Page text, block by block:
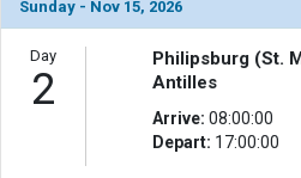
                )
            [8] => Array
                (
[ThumbnailPath] => ../
Sunday - Nov 15, 2026
Day
2
Philipsburg (St.
Antilles
Arrive: 08:00:00
Depart: 17:00:00